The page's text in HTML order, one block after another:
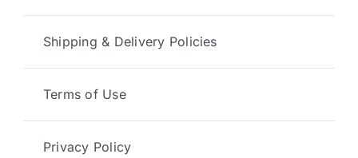
Shipping & Delivery Policies
Terms of Use
Privacy Policy